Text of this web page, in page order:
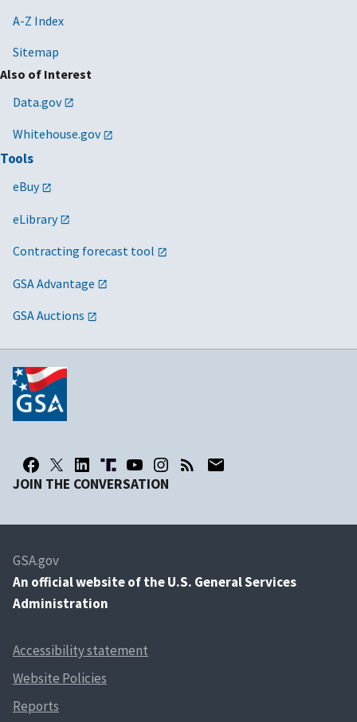
A-Z Index
Sitemap
Also of Interest
Data.gov
Whitehouse.gov
Tools
eBuy
eLibrary
Contracting forecast tool
GSA Advantage
GSA Auctions
JOIN THE CONVERSATION
GSA.gov
An official website of the U.S. General Services
Administration
Accessibility statement
Website Policies
Reports